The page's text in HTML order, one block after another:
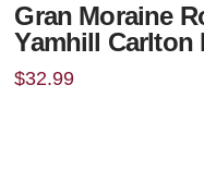
Gran Moraine
Yamhill Carlton
$32.99